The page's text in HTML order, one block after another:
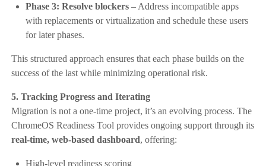
Phase 3: Resolve blockers– Address incompatible apps
with replacements or virtualization and schedule these users
for later phases.
This structured approach ensures that each phase builds on the
success of the last while minimizing operational risk.
5. Tracking Progress and Iterating
Migration is not a one-time project, it’s an evolving process. The
ChromeOS Readiness Tool provides ongoing support through its
real-time, web-based dashboard, offering:
High-level readiness scoring